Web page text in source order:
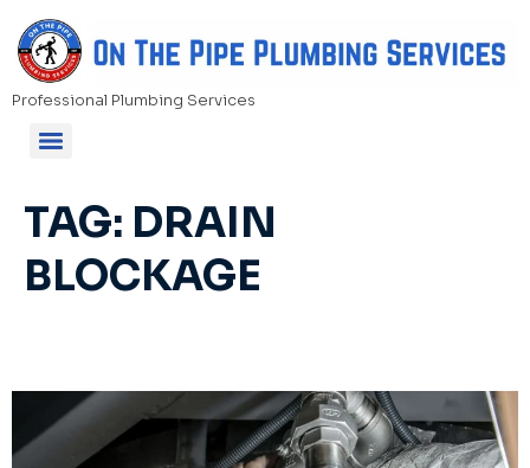
Professional Plumbing Services
TAG: DRAIN
BLOCKAGE